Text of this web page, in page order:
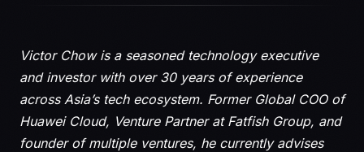
Victor Chow is a seasoned technology executive
and investor with over 30 years of experience
across Asia’s tech ecosystem. Former Global COO of
Huawei Cloud, Venture Partner at Fatfish Group, and
founder of multiple ventures, he currently advises